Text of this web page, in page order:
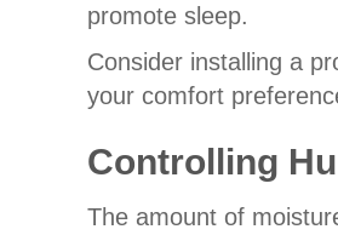
promote sleep.
Consider installing a
your comfort
Controlling
The amount of